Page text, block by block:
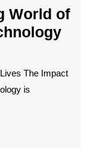
World of
The Impact
is